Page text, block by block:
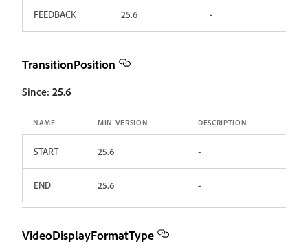
FEEDBACK 25.6 -
TransitionPosition
Since: 25.6
NAME MIN VERSION DESCRIPTION
START 25.6 -
END 25.6 -
VideoDisplayFormatType